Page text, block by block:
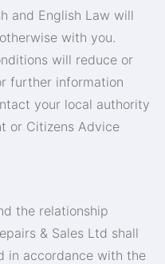
and English Law will
with you.
will reduce or
further information
your local authority
or Citizens Advice
the relationship
& Sales Ltd shall
in accordance with the